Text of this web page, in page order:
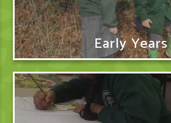
Early Years